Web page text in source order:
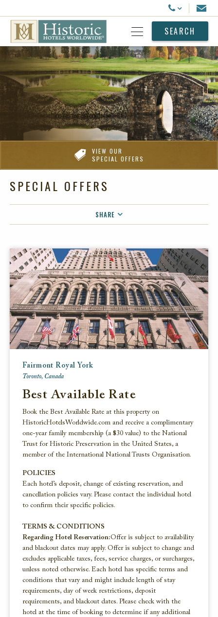
Call Us
Email
Open MenuSEARCH
VIEW OUR
SPECIAL OFFERS
SPECIAL OFFERS
SHARE
TWITTER
EMAIL
Fairmont Royal York
Toronto, Canada
Best Available Rate
Book the Best Available Rate at this property on
HistoricHotelsWorldwide.com and receive a complimentary
one-year family membership (a $30 value) to the National
Trust for Historic Preservation in the United States, a
member of the International National Trusts Organisation.
POLICIES
Each hotel’s deposit, change of existing reservation, and
cancellation policies vary. Please contact the individual hotel
to confirm their specific policies.
TERMS & CONDITIONS
Regarding Hotel Reservation:Offer is subject to availability
and blackout dates may apply. Offer is subject to change and
excludes applicable taxes, fees, service charges, or surcharges,
unless noted otherwise. Each hotel has specific terms and
conditions that vary and might include length of stay
requirements, day of week restrictions, deposit
requirements, and blackout dates. Please check with the
hotel at the time of booking to determine if any additional